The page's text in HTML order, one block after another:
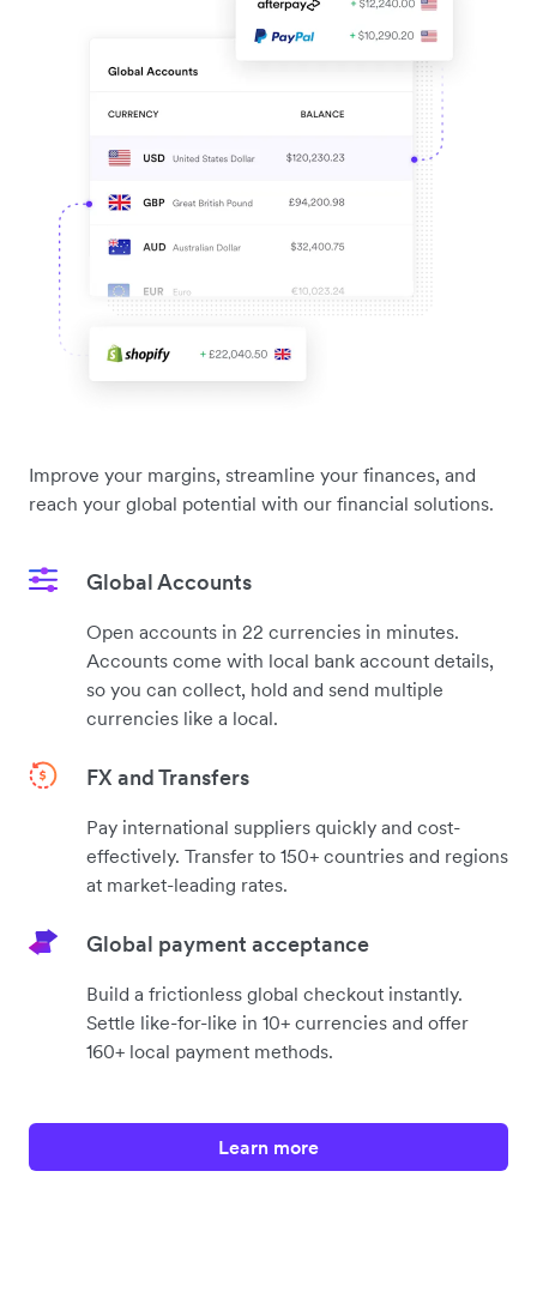
Improve your margins, streamline your finances, and
reach your global potential with our financial solutions.
Global Accounts
Open accounts in 22 currencies in minutes.
Accounts come with local bank account details,
so you can collect, hold and send multiple
currencies like a local.
FX and Transfers
Pay international suppliers quickly and cost-
effectively. Transfer to 150+ countries and regions
at market-leading rates.
Global payment acceptance
Build a frictionless global checkout instantly.
Settle like-for-like in 10+ currencies and offer
160+ local payment methods.
Learn more